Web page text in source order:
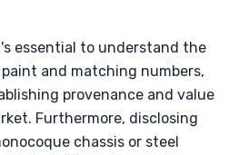
essential to understand the
and matching numbers,
provenance and value
Furthermore, disclosing
chassis or steel